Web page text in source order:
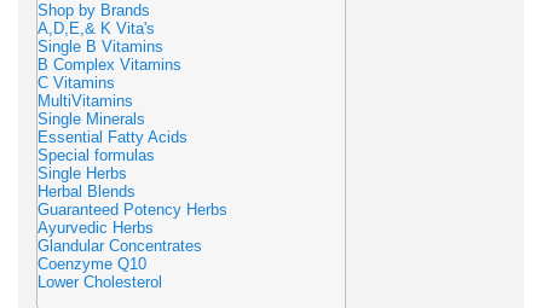
Shop by Brands
A,D,E,& K Vita's
Single B Vitamins
B Complex Vitamins
C Vitamins
MultiVitamins
Single Minerals
Essential Fatty Acids
Special formulas
Single Herbs
Herbal Blends
Guaranteed Potency Herbs
Ayurvedic Herbs
Glandular Concentrates
Coenzyme Q10
Lower Cholesterol